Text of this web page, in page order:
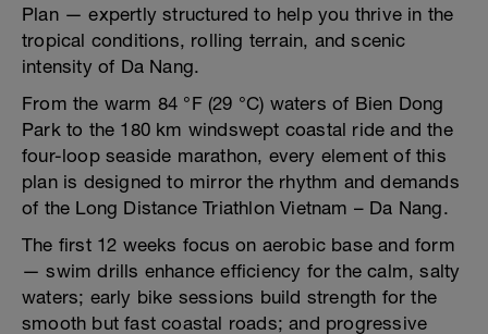
Plan — expertly structured to help you thrive in the
tropical conditions, rolling terrain, and scenic
intensity of Da Nang.
From the warm 84 °F (29 °C) waters of Bien Dong
Park to the 180 km windswept coastal ride and the
four-loop seaside marathon, every element of this
plan is designed to mirror the rhythm and demands
of the Long Distance Triathlon Vietnam – Da Nang.
The first 12 weeks focus on aerobic base and form
— swim drills enhance efficiency for the calm, salty
waters; early bike sessions build strength for the
smooth but fast coastal roads; and progressive